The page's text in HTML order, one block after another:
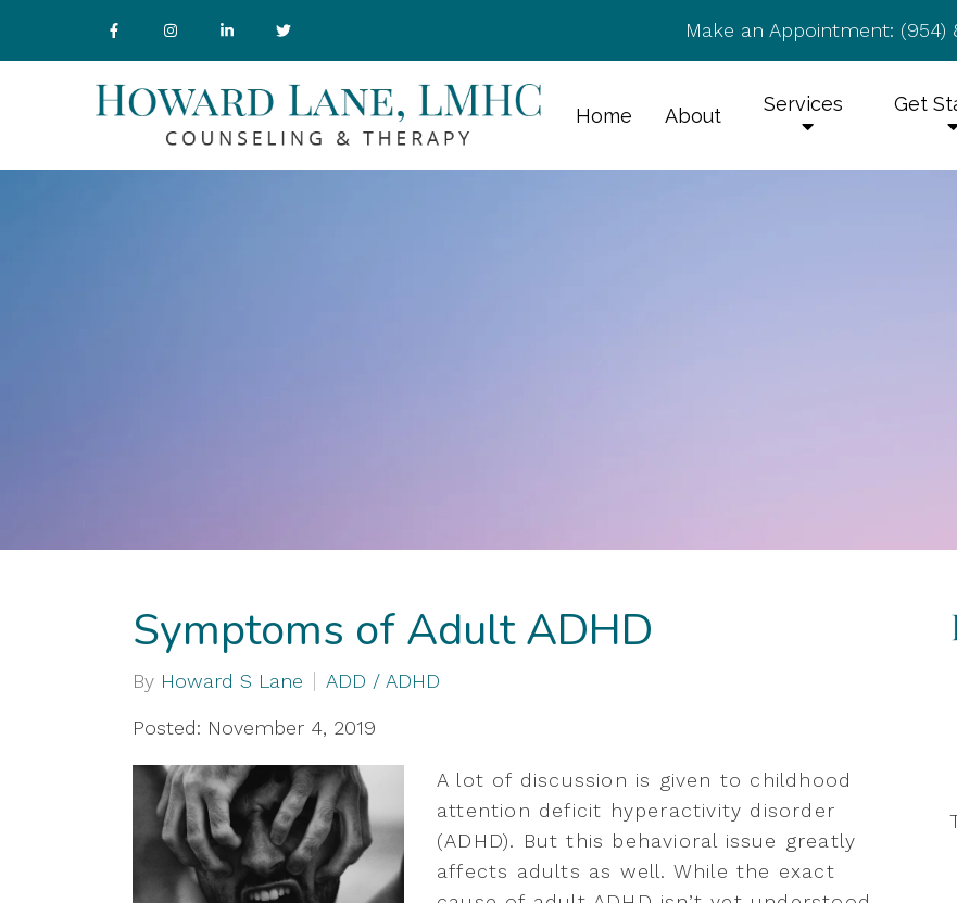
Make an Appointment: (954)
Home About Services Get
Symptoms of Adult ADHD
By Howard S Lane ADD / ADHD
Posted: November 4, 2019
A lot of discussion is given to childhood
attention deficit hyperactivity disorder
(ADHD). But this behavioral issue greatly
affects adults as well. While the exact